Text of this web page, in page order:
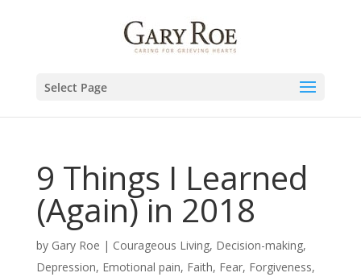
Select Page
9 Things I Learned
(Again) in 2018
by Gary Roe | Courageous Living, Decision-making,
Depression, Emotional pain, Faith, Fear, Forgiveness,